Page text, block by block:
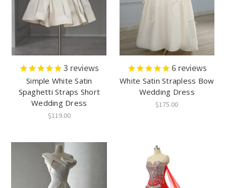
3 reviews
Simple White Satin
Spaghetti Straps Short
Wedding Dress
$119.00
6reviews
White Satin Strapless Bow
Wedding Dress
$175.00